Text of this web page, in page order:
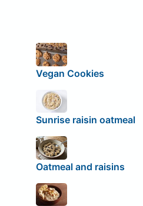
Vegan Cookies
Sunrise raisin oatmeal
Oatmeal and raisins